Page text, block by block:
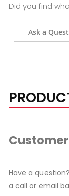
Did you find
Ask a
Have a
a call or email